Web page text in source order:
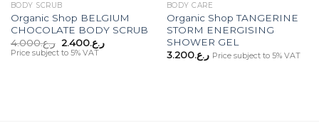
BODY SCRUB
Organic Shop BELGIUM
CHOCOLATE BODY SCRUB
ر.ع.4.000
Original
price
ر.ع.2.400
Current
price
Price subject to 5% VAT
BODY CARE
Organic Shop TANGERINE
STORM ENERGISING
SHOWER GEL
ر.ع.3.200 Price subject to 5% VAT